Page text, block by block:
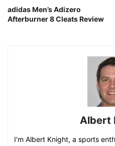
adidas Men’s Adizero
Afterburner 8 Cleats Review
Albert
I'm Albert Knight, a sports